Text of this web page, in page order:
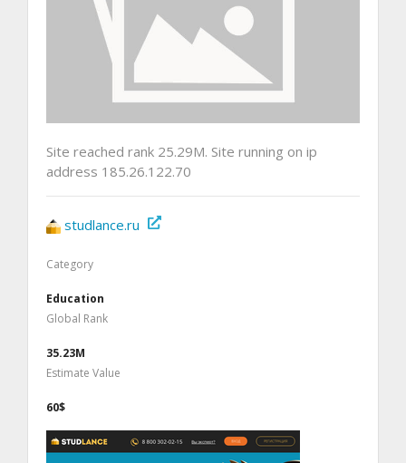
Site reached rank 25.29M. Site running on ip
address 185.26.122.70
studlance.ru
Category
Education
Global Rank
35.23M
Estimate Value
60$